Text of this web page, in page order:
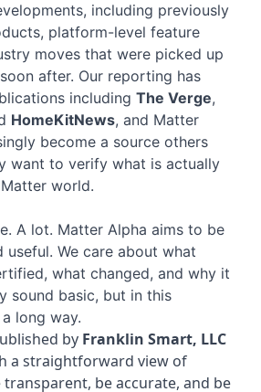
including previously
platform-level feature
moves that were picked up
after. Our reporting has
including The Verge,
HomeKitNews, and Matter
become a source others
want to verify what is actually
world.
A lot. Matter Alpha aims to be
useful. We care about what
what changed, and why it
sound basic, but in this
long way.
by Franklin Smart, LLC
a straightforward view of
be accurate, and be